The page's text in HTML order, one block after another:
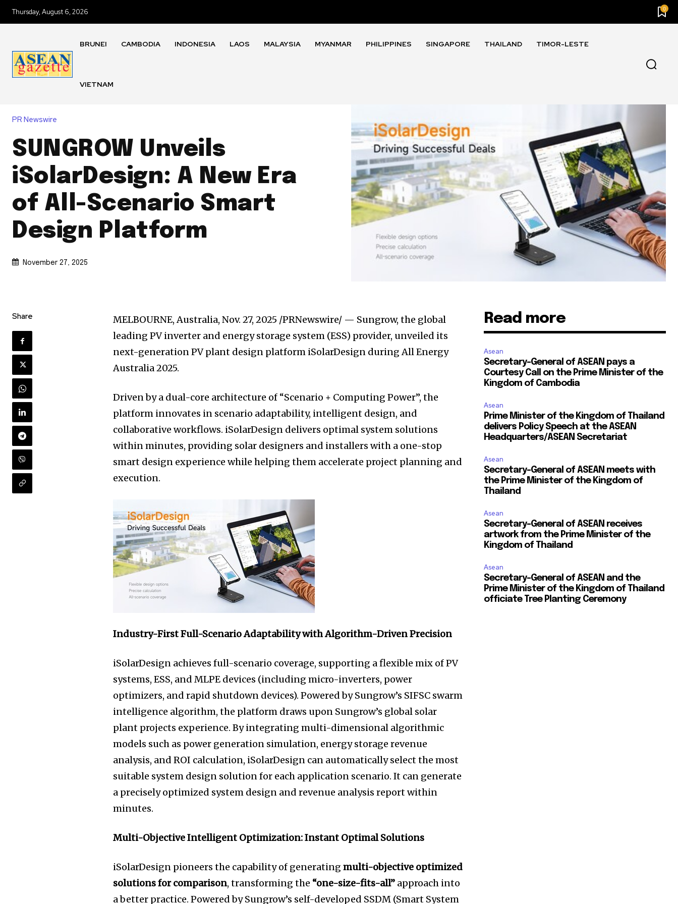
Thursday, August 6, 2026 0
BRUNEI CAMBODIA INDONESIA LAOS MALAYSIA MYANMAR PHILIPPINES SINGAPORE THAILAND TIMOR-LESTE
VIETNAM
PR Newswire
SUNGROW Unveils
iSolarDesign: A New Era
of All-Scenario Smart
Design Platform
November 27, 2025
Share MELBOURNE, Australia,Nov. 27, 2025 /PRNewswire/ — Sungrow, the global
leading PV inverter and energy storage system (ESS) provider, unveiled its
next-generation PV plant design platform iSolarDesign during All Energy
Australia 2025.
Driven by a dual-core architecture of “Scenario + Computing Power”, the
platform innovates in scenario adaptability, intelligent design, and
collaborative workflows. iSolarDesign delivers optimal system solutions
within minutes, providing solar designers and installers with a one-stop
smart design experience while helping them accelerate project planning and
execution.
Industry-First Full-Scenario Adaptabilitywith Algorithm-Driven Precision
iSolarDesign achieves full-scenario coverage, supporting a flexible mix of PV
systems, ESS, and MLPE devices (including micro-inverters, power
optimizers, and rapid shutdown devices). Powered by Sungrow’s SIFSC swarm
intelligence algorithm, the platform draws upon Sungrow’s global solar
plant projects experience. By integrating multi-dimensional algorithmic
models such as power generation simulation, energy storage revenue
analysis, and ROI calculation, iSolarDesign can automatically select the most
suitable system design solution for each application scenario. It can generate
a precisely optimized system design and revenue analysis report within
minutes.
Multi-Objective Intelligent Optimization: Instant Optimal Solutions
iSolarDesign pioneers the capability of generatingmulti-objective optimized
solutions for comparison, transforming the “one-size-fits-all” approach into
a better practice. Powered by Sungrow’s self-developed SSDM (Smart System
Read more
Asean
Secretary-General of ASEAN pays a
Courtesy Call on the Prime Minister of the
Kingdom of Cambodia
Asean
Prime Minister of the Kingdom of Thailand
delivers Policy Speech at the ASEAN
Headquarters/ASEAN Secretariat
Asean
Secretary-General of ASEAN meets with
the Prime Minister of the Kingdom of
Thailand
Asean
Secretary-General of ASEAN receives
artwork from the Prime Minister of the
Kingdom of Thailand
Asean
Secretary-General of ASEAN and the
Prime Minister of the Kingdom of Thailand
officiate Tree Planting Ceremony